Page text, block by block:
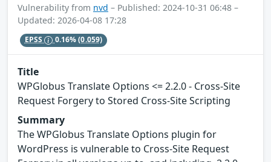
Vulnerability from nvd – Published: 2024-10-31 06:48 –
Updated: 2026-04-08 17:28
EPSS 0.16%(0.059)
Title
WPGlobus Translate Options <= 2.2.0 - Cross-Site
Request Forgery to Stored Cross-Site Scripting
Summary
The WPGlobus Translate Options plugin for
WordPress is vulnerable to Cross-Site Request